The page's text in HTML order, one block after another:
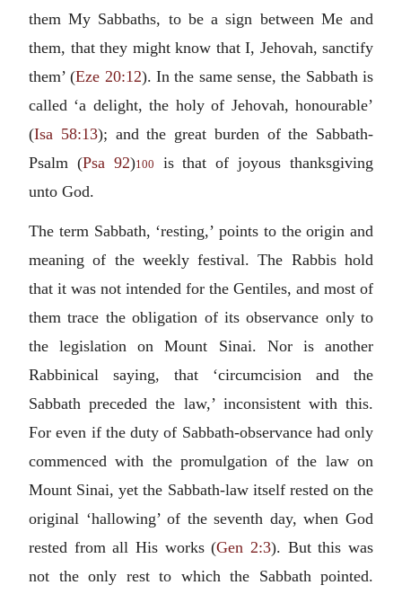
them My Sabbaths, to be a sign between Me and
them, that they might know that I, Jehovah, sanctify
them’ (Eze 20:12). In the same sense, the Sabbath is
called ‘a delight, the holy of Jehovah, honourable’
(Isa 58:13); and the great burden of the Sabbath-
Psalm (Psa 92)100
is that of joyous thanksgiving
unto God.
The term Sabbath, ‘resting,’ points to the origin and
meaning of the weekly festival. The Rabbis hold
that it was not intended for the Gentiles, and most of
them trace the obligation of its observance only to
the legislation on Mount Sinai. Nor is another
Rabbinical saying, that ‘circumcision and the
Sabbath preceded the law,’ inconsistent with this.
For even if the duty of Sabbath-observance had only
commenced with the promulgation of the law on
Mount Sinai, yet the Sabbath-law itself rested on the
original ‘hallowing’ of the seventh day, when God
rested from all His works (Gen 2:3). But this was
not the only rest to which the Sabbath pointed.